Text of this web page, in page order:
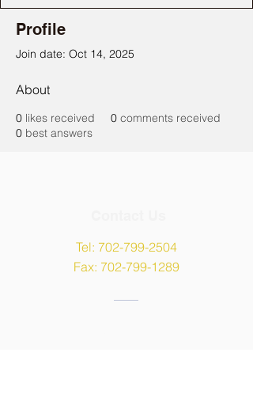
Profile
Join date: Oct 14, 2025
About
0 likes received 0 comments received
0 best answers
Tel: 702-799-2504
Fax: 702-799-1289